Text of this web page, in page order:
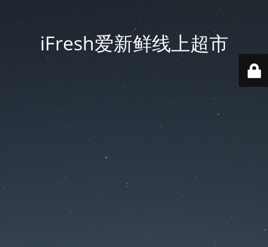
iFresh爱新鲜线上超市